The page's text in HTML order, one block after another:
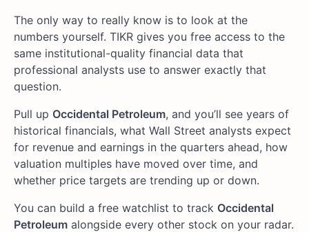
The only way to really know is to look at the
numbers yourself. TIKR gives you free access to the
same institutional-quality financial data that
professional analysts use to answer exactly that
question.
Pull up Occidental Petroleum, and you’ll see years of
historical financials, what Wall Street analysts expect
for revenue and earnings in the quarters ahead, how
valuation multiples have moved over time, and
whether price targets are trending up or down.
You can build a free watchlist to track Occidental
Petroleum alongside every other stock on your radar.